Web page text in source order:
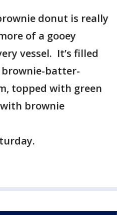
donut is really
of a gooey
vessel. It’s filled
batter-
topped with green
brownie